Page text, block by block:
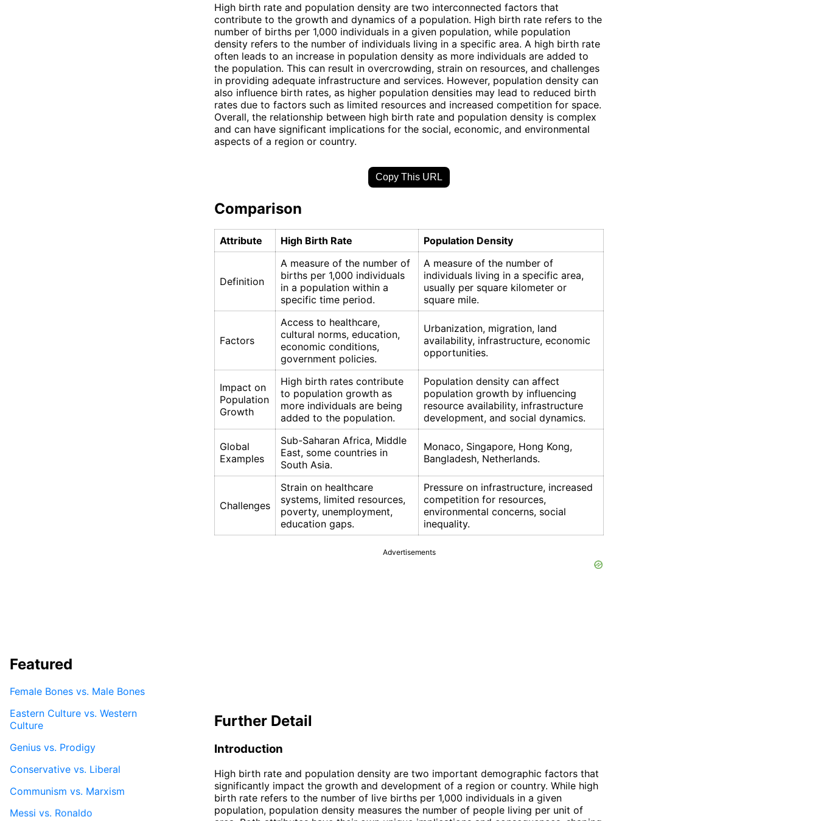
High birth rate and population density are two interconnected factors that
contribute to the growth and dynamics of a population. High birth rate refers to the
number of births per 1,000 individuals in a given population, while population
density refers to the number of individuals living in a specific area. A high birth rate
often leads to an increase in population density as more individuals are added to
the population. This can result in overcrowding, strain on resources, and challenges
in providing adequate infrastructure and services. However, population density can
also influence birth rates, as higher population densities may lead to reduced birth
rates due to factors such as limited resources and increased competition for space.
Overall, the relationship between high birth rate and population density is complex
and can have significant implications for the social, economic, and environmental
aspects of a region or country.
Copy This URL
Comparison
Attribute High Birth Rate Population Density
Definition
A measure of the number of
births per 1,000 individuals
in a population within a
specific time period.
A measure of the number of
individuals living in a specific area,
usually per square kilometer or
square mile.
Factors
Access to healthcare,
cultural norms, education,
economic conditions,
government policies.
Urbanization, migration, land
availability, infrastructure, economic
opportunities.
Impact on
Population
Growth
High birth rates contribute
to population growth as
more individuals are being
added to the population.
Population density can affect
population growth by influencing
resource availability, infrastructure
development, and social dynamics.
Global
Examples
Sub-Saharan Africa, Middle
East, some countries in
South Asia.
Monaco, Singapore, Hong Kong,
Bangladesh, Netherlands.
Challenges
Strain on healthcare
systems, limited resources,
poverty, unemployment,
education gaps.
Pressure on infrastructure, increased
competition for resources,
environmental concerns, social
inequality.
Advertisements
Further Detail
Introduction
High birth rate and population density are two important demographic factors that
significantly impact the growth and development of a region or country. While high
birth rate refers to the number of live births per 1,000 individuals in a given
population, population density measures the number of people living per unit of
Featured
Female Bones vs. Male Bones
Eastern Culture vs. Western
Culture
Genius vs. Prodigy
Conservative vs. Liberal
Communism vs. Marxism
Messi vs. Ronaldo